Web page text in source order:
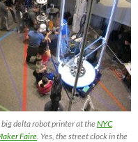
big delta robot printer at theNYC
Faire. Yes, the street clock in the